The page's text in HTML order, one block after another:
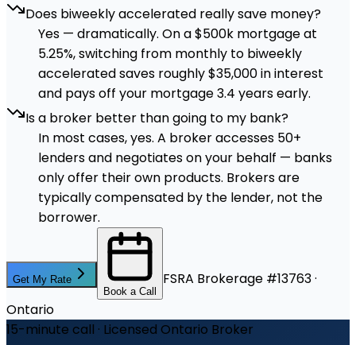
Does biweekly accelerated really save money?
Yes — dramatically. On a $500k mortgage at
5.25%, switching from monthly to biweekly
accelerated saves roughly $35,000 in interest
and pays off your mortgage 3.4 years early.
Is a broker better than going to my bank?
In most cases, yes. A broker accesses 50+
lenders and negotiates on your behalf — banks
only offer their own products. Brokers are
typically compensated by the lender, not the
borrower.
Get My Rate
Book a Call
FSRA Brokerage #13763 ·
Ontario
15-minute call · Licensed Ontario Broker